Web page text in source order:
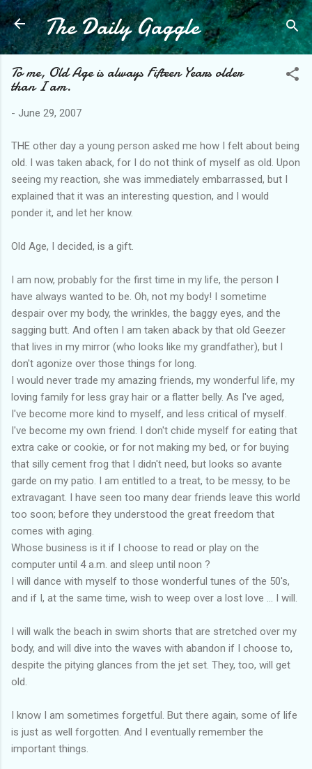
Skip to main content
The Daily Gaggle
To me, Old Age is always Fifteen Years older
than I am.
- June 29, 2007
THE other day a young person asked me how I felt about being
old. I was taken aback, for I do not think of myself as old. Upon
seeing my reaction, she was immediately embarrassed, but I
explained that it was an interesting question, and I would
ponder it, and let her know.
Old Age, I decided, is a gift.
I am now, probably for the first time in my life, the person I
have always wanted to be. Oh, not my body! I sometime
despair over my body, the wrinkles, the baggy eyes, and the
sagging butt. And often I am taken aback by that old Geezer
that lives in my mirror (who looks like my grandfather), but I
don't agonize over those things for long.
I would never trade my amazing friends, my wonderful life, my
loving family for less gray hair or a flatter belly. As I've aged,
I've become more kind to myself, and less critical of myself.
I've become my own friend. I don't chide myself for eating that
extra cake or cookie, or for not making my bed, or for buying
that silly cement frog that I didn't need, but looks so avante
garde on my patio. I am entitled to a treat, to be messy, to be
extravagant. I have seen too many dear friends leave this world
too soon; before they understood the great freedom that
comes with aging.
Whose business is it if I choose to read or play on the
computer until 4 a.m. and sleep until noon ?
I will dance with myself to those wonderful tunes of the 50's,
and if I, at the same time, wish to weep over a lost love ... I will.
I will walk the beach in swim shorts that are stretched over my
body, and will dive into the waves with abandon if I choose to,
despite the pitying glances from the jet set. They, too, will get
old.
I know I am sometimes forgetful. But there again, some of life
is just as well forgotten. And I eventually remember the
important things.